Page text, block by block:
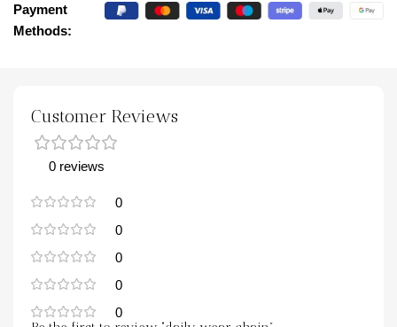
Payment
Methods:
Customer Reviews
0 reviews
0
0
0
0
0